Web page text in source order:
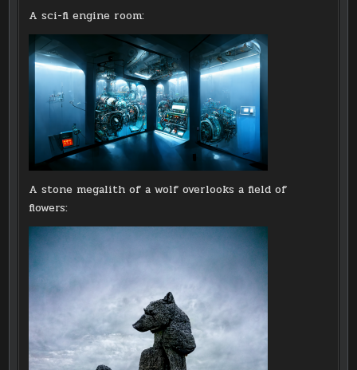
A sci-fi engine room:
A stone megalith of a wolf overlooks a field of
flowers: